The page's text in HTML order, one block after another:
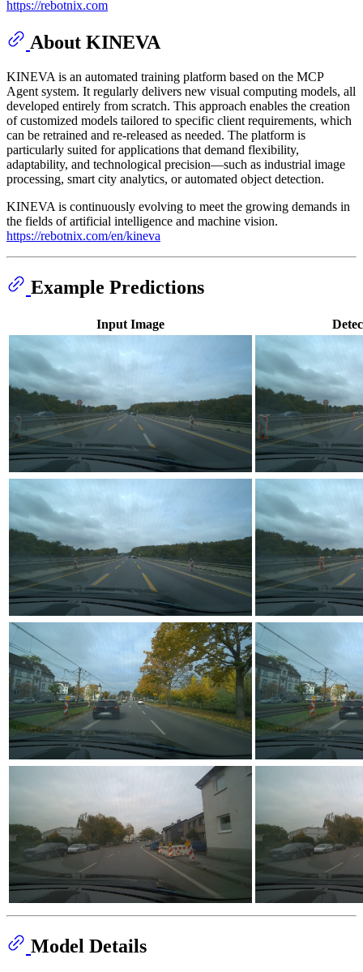
https://rebotnix.com
About KINEVA
KINEVA is an automated training platform based on the MCP
Agent system. It regularly delivers new visual computing models, all
developed entirely from scratch. This approach enables the creation
of customized models tailored to specific client requirements, which
can be retrained and re-released as needed. The platform is
particularly suited for applications that demand flexibility,
adaptability, and technological precision—such as industrial image
processing, smart city analytics, or automated object detection.
KINEVA is continuously evolving to meet the growing demands in
the fields of artificial intelligence and machine vision.
https://rebotnix.com/en/kineva
Example Predictions
Input Image
Model Details